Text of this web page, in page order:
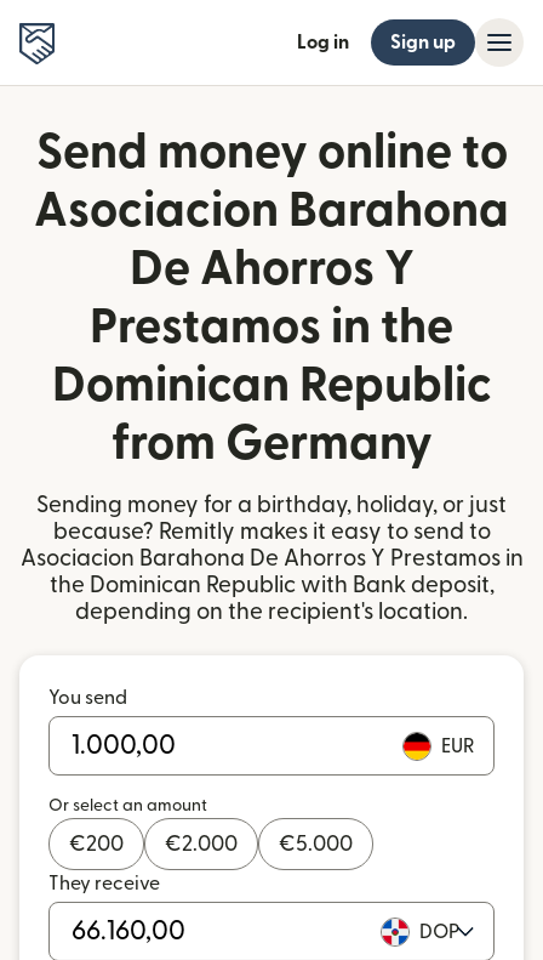
Log in Sign up
Send money online to
Asociacion Barahona
De Ahorros Y
Prestamos in the
Dominican Republic
from Germany
Sending money for a birthday, holiday, or just
because? Remitly makes it easy to send to
Asociacion Barahona De Ahorros Y Prestamos in
the Dominican Republic with Bank deposit,
depending on the recipient's location.
You send
EUR
Or select an amount
€200 €2.000 €5.000
They receive
DOP